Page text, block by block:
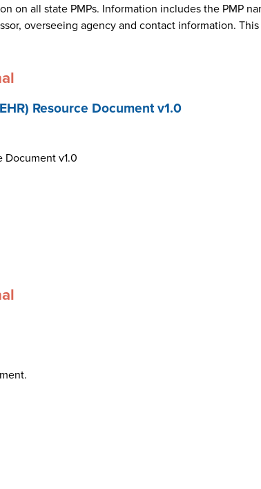
on all state PMPs. Information includes the PMP
overseeing agency and contact information.
Resource Document v1.0
Document v1.0